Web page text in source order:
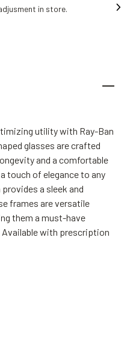
in store.
utility with Ray-Ban
glasses are crafted
and a comfortable
touch of elegance to any
a sleek and
frames are versatile
them a must-have
with prescription